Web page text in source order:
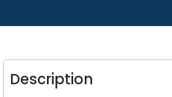
Description